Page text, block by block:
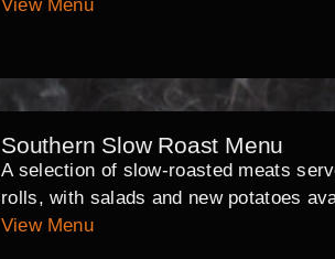
View Menu
Southern Slow Roast Menu
A selection of slow-roasted meats
rolls, with salads and new potatoes
View Menu